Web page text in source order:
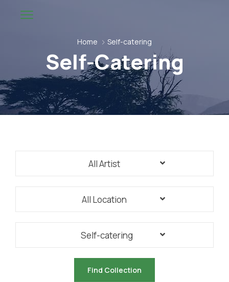
Home Self-catering
Self-Catering
All Artist
All Location
Self-catering